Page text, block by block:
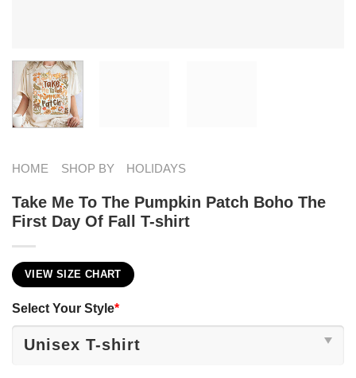
HOME SHOP BY HOLIDAYS
Take Me To The Pumpkin Patch Boho The
First Day Of Fall T-shirt
VIEW SIZE CHART
Select Your Style*